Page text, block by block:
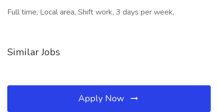
Full time, Local area, Shift work, 3 days per week,
Similar Jobs
Apply Now